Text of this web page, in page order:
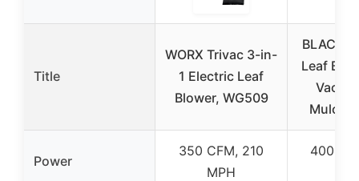
Title
WORX Trivac 3-in-
1 Electric Leaf
Blower, WG509
Leaf
Power
350 CFM, 210
MPH
400